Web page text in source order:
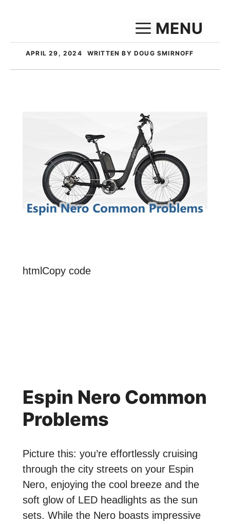
content
MENU
APRIL 29, 2024 WRITTEN BY DOUG SMIRNOFF
htmlCopy code
Espin Nero Common
Problems
Picture this: you’re effortlessly cruising
through the city streets on your Espin
Nero, enjoying the cool breeze and the
soft glow of LED headlights as the sun
sets. While the Nero boasts impressive